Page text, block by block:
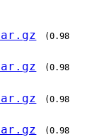
(0.98
(0.98
(0.98
(0.98